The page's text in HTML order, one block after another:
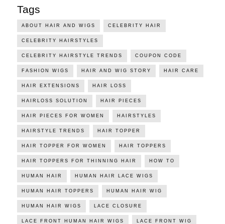
Tags
ABOUT HAIR AND WIGS CELEBRITY HAIR
CELEBRITY HAIRSTYLES
CELEBRITY HAIRSTYLE TRENDS COUPON CODE
FASHION WIGS HAIR AND WIG STORY HAIR CARE
HAIR EXTENSIONS HAIR LOSS
HAIRLOSS SOLUTION HAIR PIECES
HAIR PIECES FOR WOMEN HAIRSTYLES
HAIRSTYLE TRENDS HAIR TOPPER
HAIR TOPPER FOR WOMEN HAIR TOPPERS
HAIR TOPPERS FOR THINNING HAIR HOW TO
HUMAN HAIR HUMAN HAIR LACE WIGS
HUMAN HAIR TOPPERS HUMAN HAIR WIG
HUMAN HAIR WIGS LACE CLOSURE
LACE FRONT HUMAN HAIR WIGS LACE FRONT WIG